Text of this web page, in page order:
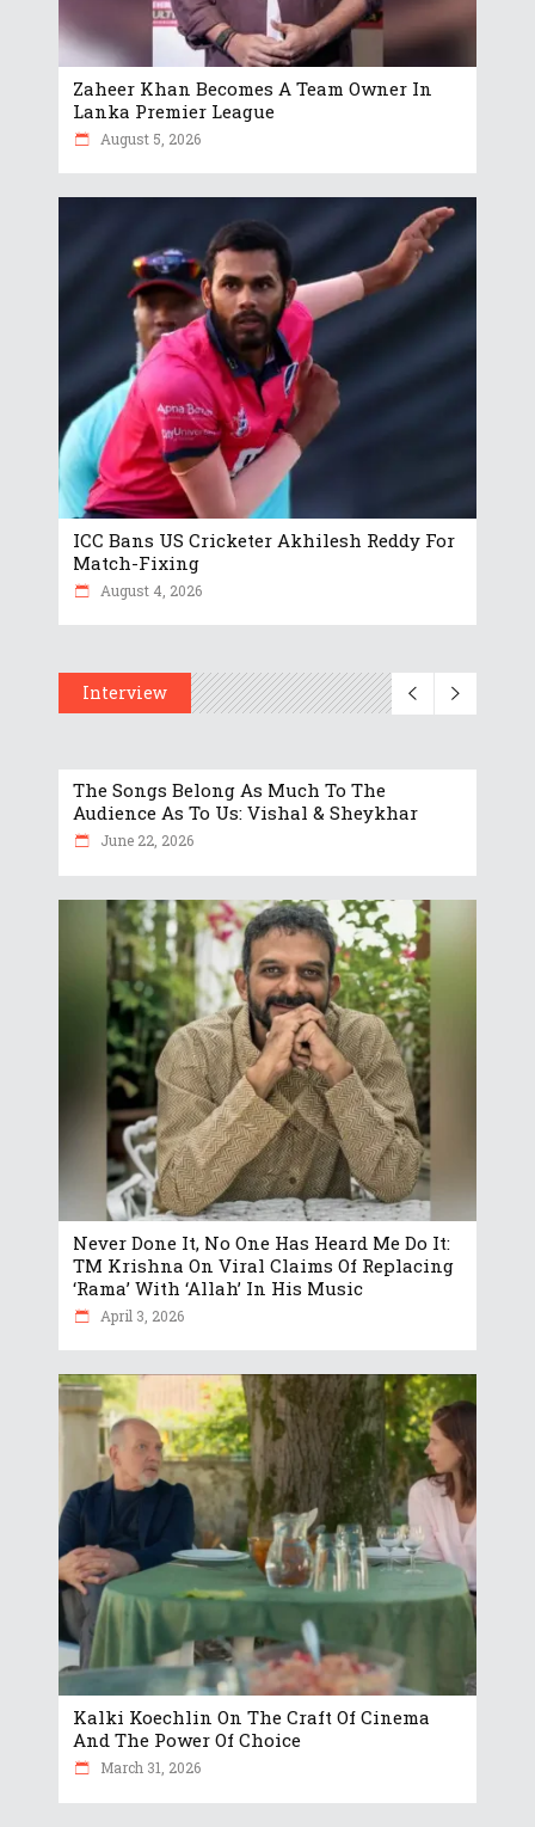
Zaheer Khan Becomes A Team Owner In
Lanka Premier League
August 5, 2026
ICC Bans US Cricketer Akhilesh Reddy For
Match-Fixing
August 4, 2026
Interview
The Songs Belong As Much To The
Audience As To Us: Vishal & Sheykhar
June 22, 2026
Never Done It, No One Has Heard Me Do It:
TM Krishna On Viral Claims Of Replacing
‘Rama’ With ‘Allah’ In His Music
April 3, 2026
Kalki Koechlin On The Craft Of Cinema
And The Power Of Choice
March 31, 2026